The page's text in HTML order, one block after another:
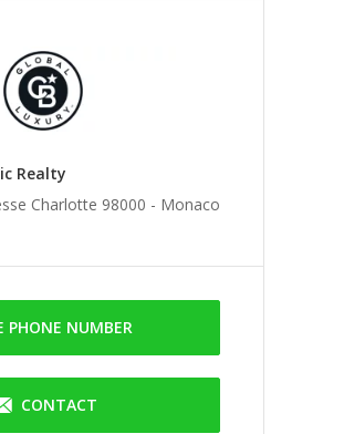
Realty
Charlotte 98000 - Monaco
PHONE NUMBER
CONTACT